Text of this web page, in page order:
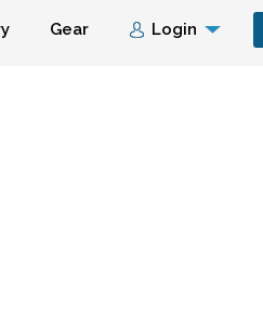
Gear Login